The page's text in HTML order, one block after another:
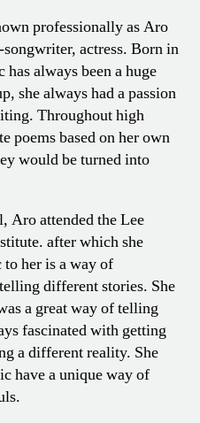
professionally as Aro
actress. Born in
always been a huge
she always had a passion
Throughout high
poems based on her own
would be turned into
Aro attended the Lee
after which she
her is a way of
different stories. She
a great way of telling
fascinated with getting
a different reality. She
have a unique way of